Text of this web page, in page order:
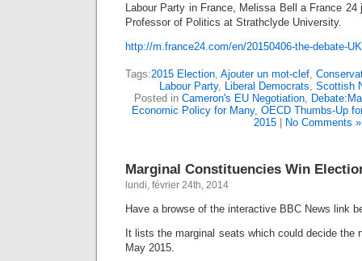
Labour Party in France, Melissa Bell a France
Professor of Politics at Strathclyde University.
http://m.france24.com/en/20150406-the-debate-
Tags:2015 Election, Ajouter un mot-clef,
Labour Party, Liberal Democrats, Scottish
Posted in Cameron's EU Negotiation,
Economic Policy for Many, OECD Thumbs-Up
2015| No Comments »
Marginal Constituencies Win
lundi, février 24th, 2014
Have a browse of the interactive BBC News link
It lists the marginal seats which could decide the
May 2015.